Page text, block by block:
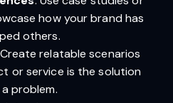
how your brand has
others.
relatable scenarios
or service is the solution
problem.